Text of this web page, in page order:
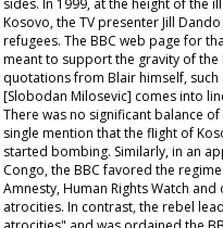
sides. In 1999, at the height of the
Kosovo, the TV presenter Jill
refugees. The BBC web page for
meant to support the gravity of the
quotations from Blair himself,
[Slobodan Milosevic] comes into
There was no significant balance
single mention that the flight of
started bombing. Similarly, in an
Congo, the BBC favored the
Amnesty, Human Rights Watch
atrocities. In contrast, the rebel